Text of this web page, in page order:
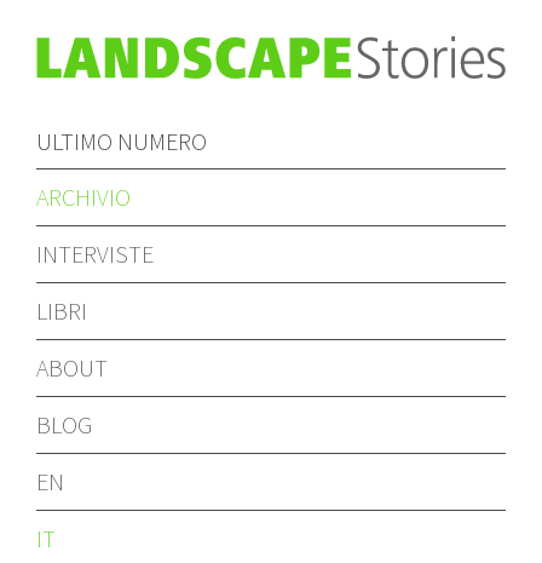
ULTIMO NUMERO
ARCHIVIO
INTERVISTE
LIBRI
ABOUT
BLOG
EN
IT